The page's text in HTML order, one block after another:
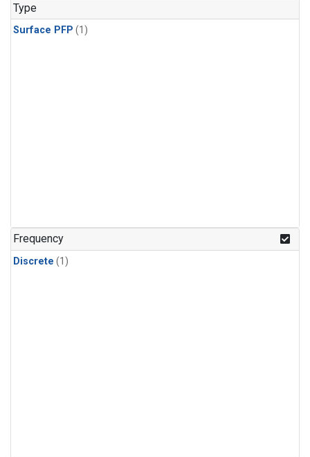
Type
Surface PFP (1)
Frequency
Discrete (1)